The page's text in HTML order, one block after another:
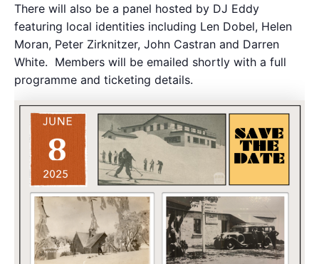
There will also be a panel hosted by DJ Eddy
featuring local identities including Len Dobel, Helen
Moran, Peter Zirknitzer, John Castran and Darren
White. Members will be emailed shortly with a full
programme and ticketing details.